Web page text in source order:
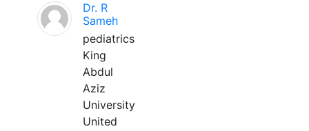
Dr. R
Sameh
pediatrics
King
Abdul
Aziz
University
United